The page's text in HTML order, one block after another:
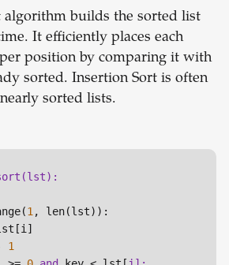
algorithm builds the sorted list
It efficiently places each
position by comparing it with
sorted. Insertion Sort is often
sorted lists.
1, len(lst)):
1